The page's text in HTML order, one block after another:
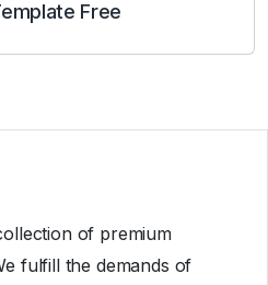
Free
of premium
fulfill the demands of